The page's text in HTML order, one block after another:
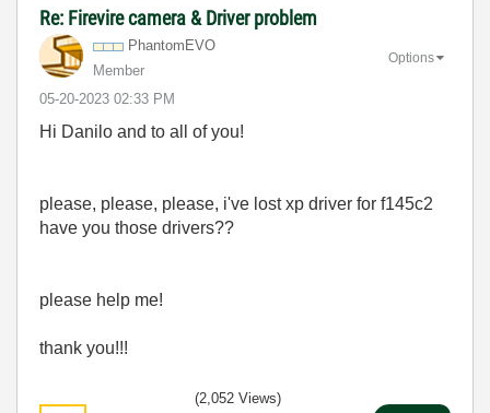
Re: Firevire camera & Driver problem
PhantomEVO
Member
‎05-20-2023 02:33 PM
Options
Hi Danilo and to all of you!
please, please, please, i've lost xp driver for f145c2
have you those drivers??
please help me!
thank you!!!
(2,052 Views)